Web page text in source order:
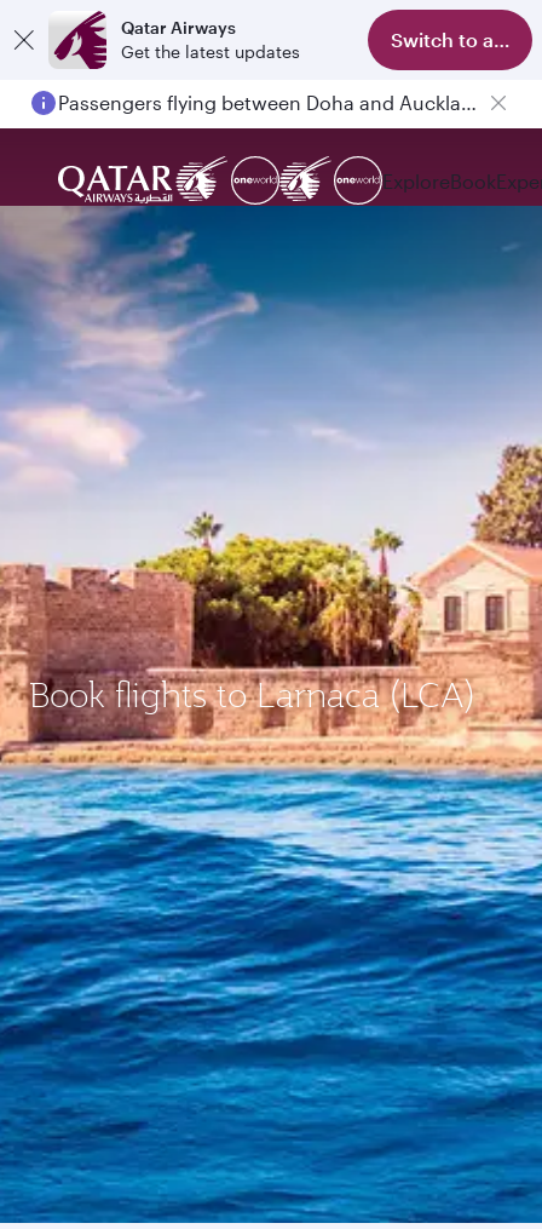
Qatar Airways
Get the latest updates
Switch to app
Passengers flying between Doha and Auckland on QR914 and QR915
ExploreBook
Book flights to Larnaca (LCA)